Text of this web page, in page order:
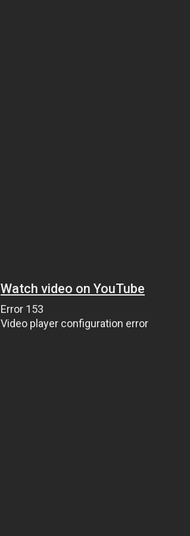
Watch video on YouTube
Error 153
Video player configuration error